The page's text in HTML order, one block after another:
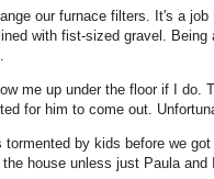
our furnace filters. It's a
with fist-sized gravel.
me up under the floor if I do.
for him to come out.
by kids before we
house unless just Paula and